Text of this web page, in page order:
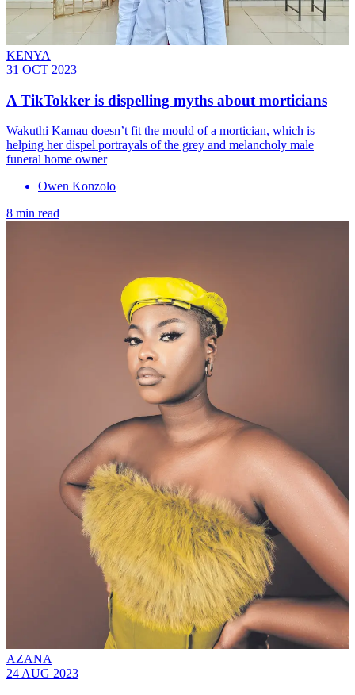
KENYA
31 OCT 2023
A TikTokker is dispelling myths about morticians
Wakuthi Kamau doesn’t fit the mould of a mortician, which is
helping her dispel portrayals of the grey and melancholy male
funeral home owner
Owen Konzolo
8 min read
AZANA
24 AUG 2023